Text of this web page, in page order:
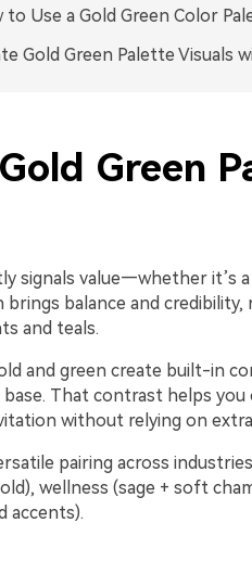
to Use a Gold Green Color
Gold Green Palette Visuals
Green
signals value—whether it’s
brings balance and
and teals.
and green create built-in
base. That contrast helps
without relying on
pairing across
wellness (sage + soft
accents).